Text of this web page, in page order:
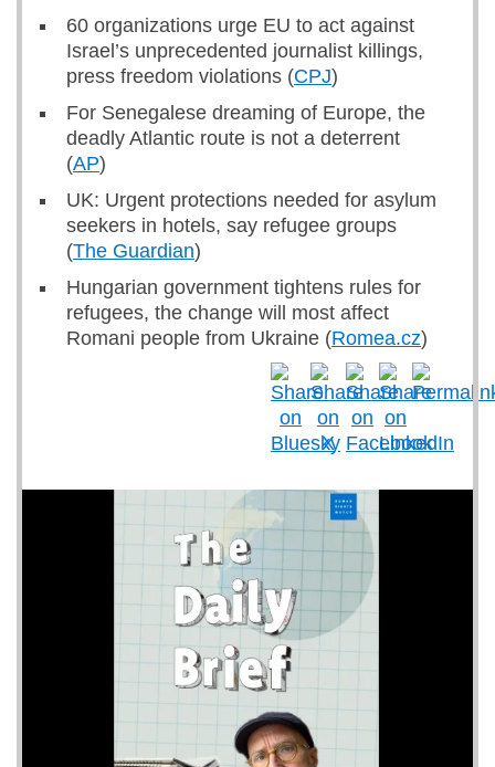
60 organizations urge EU to act against
Israel’s unprecedented journalist killings,
press freedom violations (CPJ)
For Senegalese dreaming of Europe, the
deadly Atlantic route is not a deterrent
(AP)
UK: Urgent protections needed for asylum
seekers in hotels, say refugee groups
(The Guardian)
Hungarian government tightens rules for
refugees, the change will most affect
Romani people from Ukraine (Romea.cz)